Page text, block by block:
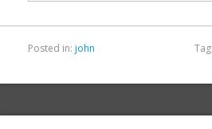
Posted in: john